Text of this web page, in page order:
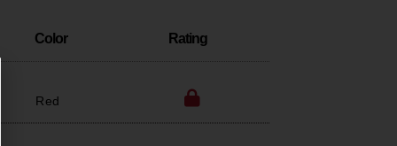
Color Rating
Red